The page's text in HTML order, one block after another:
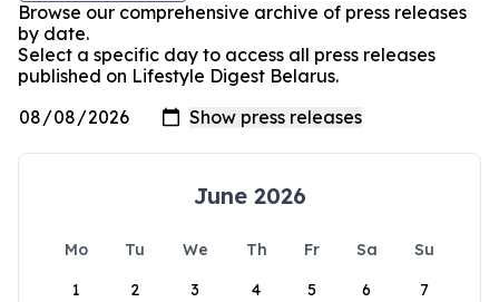
Browse our comprehensive archive of press releases
by date.
Select a specific day to access all press releases
published on Lifestyle Digest Belarus.
June 2026
Mo Tu We Th Fr Sa
Su
1
2 3 4 5 6 7